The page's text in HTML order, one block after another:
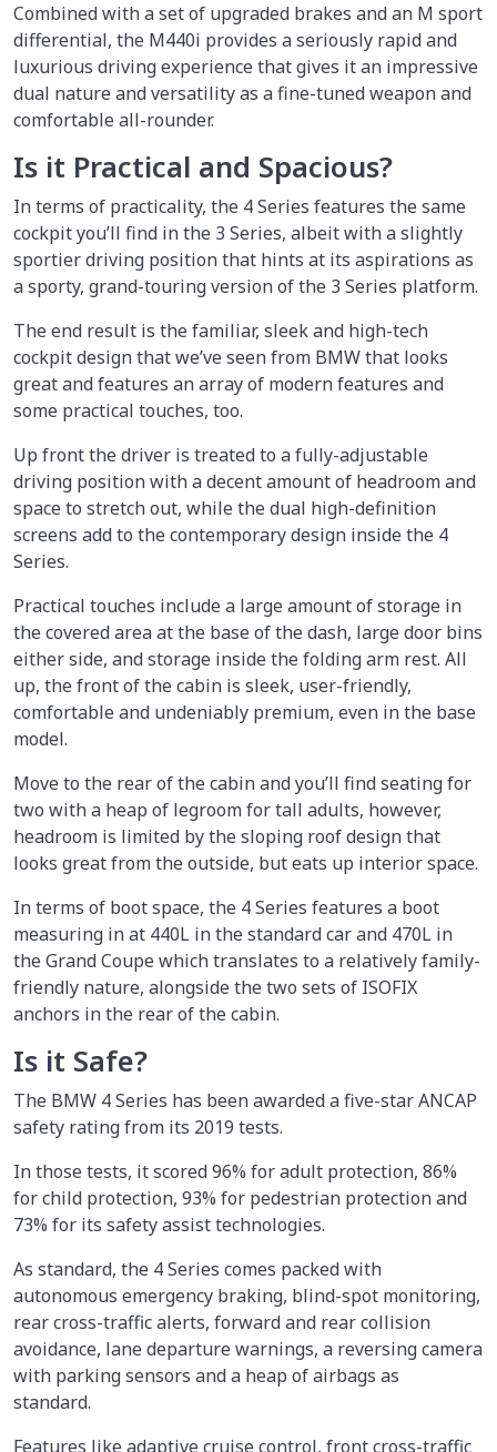
Combined with a set of upgraded brakes and an M sport
differential, the M440i provides a seriously rapid and
luxurious driving experience that gives it an impressive
dual nature and versatility as a fine-tuned weapon and
comfortable all-rounder.
Is it Practical and Spacious?
In terms of practicality, the 4 Series features the same
cockpit you’ll find in the 3 Series, albeit with a slightly
sportier driving position that hints at its aspirations as
a sporty, grand-touring version of the 3 Series platform.
The end result is the familiar, sleek and high-tech
cockpit design that we’ve seen from BMW that looks
great and features an array of modern features and
some practical touches, too.
Up front the driver is treated to a fully-adjustable
driving position with a decent amount of headroom and
space to stretch out, while the dual high-definition
screens add to the contemporary design inside the 4
Series.
Practical touches include a large amount of storage in
the covered area at the base of the dash, large door bins
either side, and storage inside the folding arm rest. All
up, the front of the cabin is sleek, user-friendly,
comfortable and undeniably premium, even in the base
model.
Move to the rear of the cabin and you’ll find seating for
two with a heap of legroom for tall adults, however,
headroom is limited by the sloping roof design that
looks great from the outside, but eats up interior space.
In terms of boot space, the 4 Series features a boot
measuring in at 440L in the standard car and 470L in
the Grand Coupe which translates to a relatively family-
friendly nature, alongside the two sets of ISOFIX
anchors in the rear of the cabin.
Is it Safe?
The BMW 4 Series has been awarded a five-star ANCAP
safety rating from its 2019 tests.
In those tests, it scored 96% for adult protection, 86%
for child protection, 93% for pedestrian protection and
73% for its safety assist technologies.
As standard, the 4 Series comes packed with
autonomous emergency braking, blind-spot monitoring,
rear cross-traffic alerts, forward and rear collision
avoidance, lane departure warnings, a reversing camera
with parking sensors and a heap of airbags as
standard.
Features like adaptive cruise control, front cross-traffic